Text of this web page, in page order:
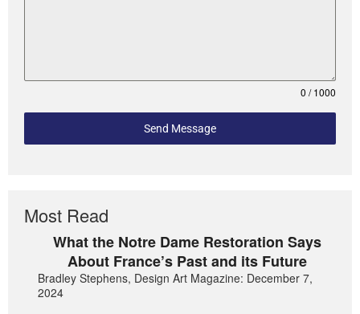
0 / 1000
Send Message
Most Read
What the Notre Dame Restoration Says
About France’s Past and its Future
Bradley Stephens, Design Art Magazine: December 7,
2024